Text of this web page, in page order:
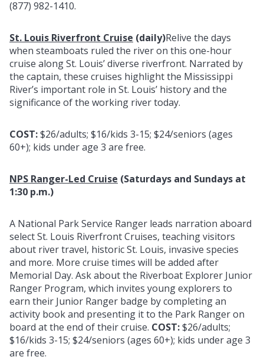
(877) 982-1410.
St. Louis Riverfront Cruise (daily)Relive the days
when steamboats ruled the river on this one-hour
cruise along St. Louis’ diverse riverfront. Narrated by
the captain, these cruises highlight the Mississippi
River’s important role in St. Louis’ history and the
significance of the working river today.
COST:$26/adults; $16/kids 3-15; $24/seniors (ages
60+); kids under age 3 are free.
NPS Ranger-Led Cruise (Saturdays and Sundays at
1:30 p.m.)
A National Park Service Ranger leads narration aboard
select St. Louis Riverfront Cruises, teaching visitors
about river travel, historic St. Louis, invasive species
and more. More cruise times will be added after
Memorial Day. Ask about the Riverboat Explorer Junior
Ranger Program, which invites young explorers to
earn their Junior Ranger badge by completing an
activity book and presenting it to the Park Ranger on
board at the end of their cruise. COST:$26/adults;
$16/kids 3-15; $24/seniors (ages 60+); kids under age 3
are free.